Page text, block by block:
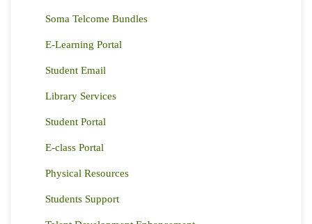
Soma Telcome Bundles
E-Learning Portal
Student Email
Library Services
Student Portal
E-class Portal
Physical Resources
Students Support